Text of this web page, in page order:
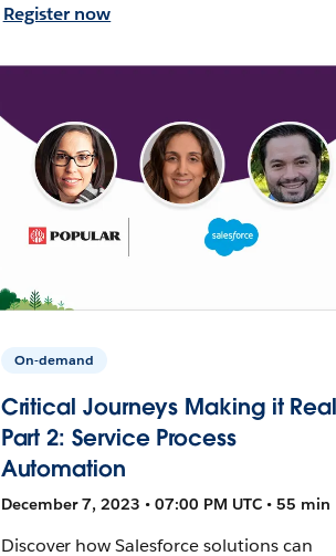
Register now
On-demand
Critical Journeys Making it Real
Part 2: Service Process
Automation
December 7, 2023 • 07:00 PM UTC • 55 min
Discover how Salesforce solutions can